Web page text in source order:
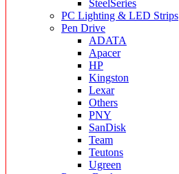
SteelSeries
PC Lighting & LED Strips
Pen Drive
ADATA
Apacer
HP
Kingston
Lexar
Others
PNY
SanDisk
Team
Teutons
Ugreen